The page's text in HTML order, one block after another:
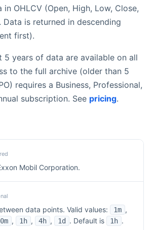
OHLCV (Open, High, Low, Close,
Data is returned in descending
first).
5 years of data are available on all
to the full archive (older than 5
requires a Business, Professional,
subscription. See pricing.
Mobil Corporation.
data points. Valid values: 1m ,
, 1h , 4h , 1d . Default is 1h .